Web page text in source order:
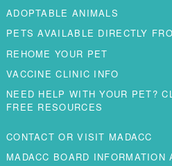
ADOPTABLE ANIMALS
PETS AVAILABLE DIRECTLY
REHOME YOUR PET
VACCINE CLINIC INFO
NEED HELP WITH YOUR PET?
FREE RESOURCES
CONTACT OR VISIT MADACC
MADACC BOARD INFORMATION